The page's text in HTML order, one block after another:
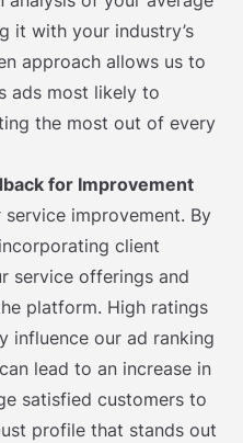
it with your industry’s
approach allows us to
ads most likely to
the most out of every
for Improvement
improvement. By
client
service offerings and
platform. High ratings
influence our ad ranking
lead to an increase in
satisfied customers to
profile that stands out